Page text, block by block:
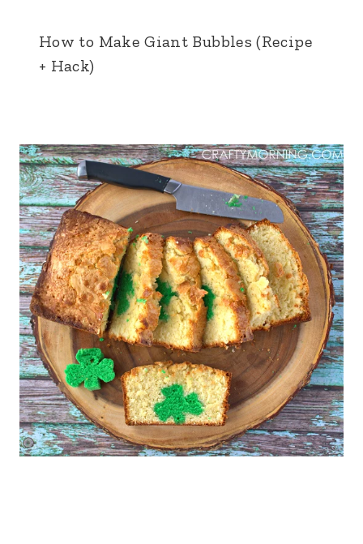
How to Make Giant Bubbles (Recipe
+ Hack)